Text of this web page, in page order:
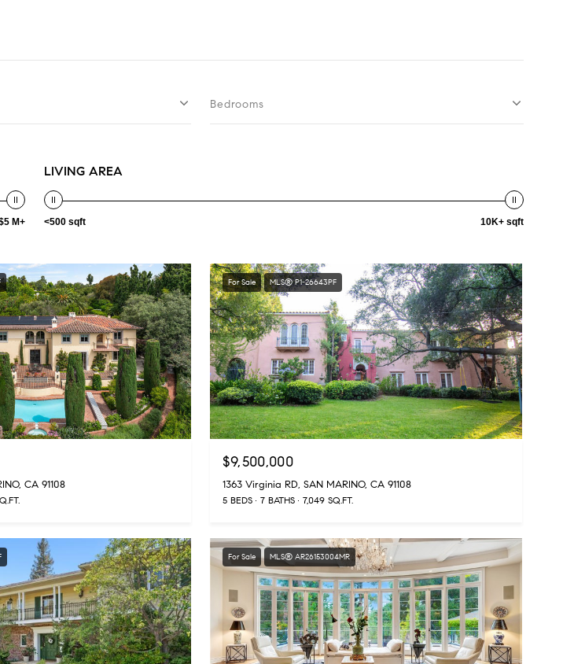
Bedrooms
M+
LIVING AREA
<500 sqft 10K+ sqft
CA 91108
For Sale MLS® P1-26643PF
$9,500,000
1363 Virginia RD, SAN MARINO, CA 91108
5 BEDS 7 BATHS 7,049 SQ.FT.
For Sale MLS® AR26153004MR